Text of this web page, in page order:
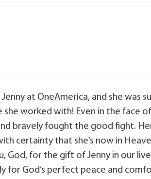
at OneAmerica, and she was
worked with! Even in the face of
bravely fought the good fight.
certainty that she’s now in
God, for the gift of Jenny in our
for God’s perfect peace and